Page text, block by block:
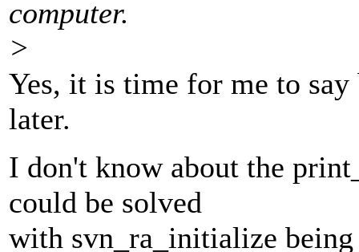
computer.
>
Yes, it is time for me to
later.
I don't know about the
could be solved
with svn_ra_initialize being